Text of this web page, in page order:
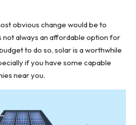
obvious change would be to
not always an affordable option for
to do so, solar is a worthwhile
if you have some capable
near you.